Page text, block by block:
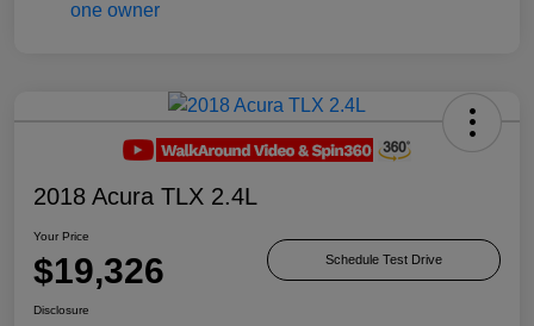
2018 Acura TLX 2.4L
Your Price
$19,326 Schedule Test Drive
Disclosure